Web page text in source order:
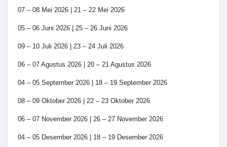
07 – 08 Mei 2026 | 21 – 22 Mei 2026
05 – 06 Juni 2026 | 25 – 26 Juni 2026
09 – 10 Juli 2026 | 23 – 24 Juli 2026
06 – 07 Agustus 2026 | 20 – 21 Agustus 2026
04 – 05 September 2026 | 18 – 19 September 2026
08 – 09 Oktober 2026 | 22 – 23 Oktober 2026
06 – 07 November 2026 | 26 – 27 November 2026
04 – 05 Desember 2026 | 18 – 19 Desember 2026